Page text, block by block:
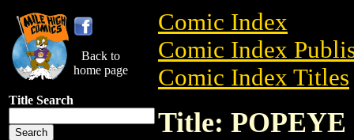
Back to
home page
Title Search
Comic Index
Comic Index
Comic Index Titles
Title: POPEYE